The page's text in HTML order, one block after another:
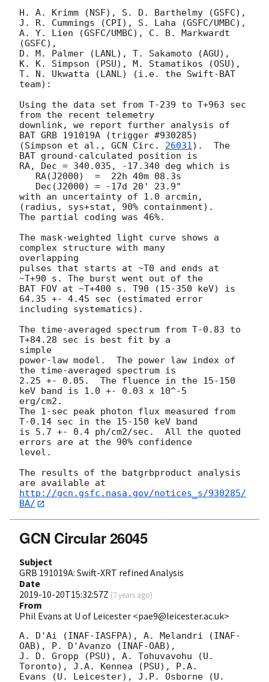
H. A. Krimm (NSF), S. D. Barthelmy (GSFC),
J. R. Cummings (CPI), S. Laha (GSFC/UMBC),
A. Y. Lien (GSFC/UMBC), C. B. Markwardt
(GSFC),
D. M. Palmer (LANL), T. Sakamoto (AGU),
K. K. Simpson (PSU), M. Stamatikos (OSU),
T. N. Ukwatta (LANL) (i.e. the Swift-BAT
team):
Using the data set from T-239 to T+963 sec
from the recent telemetry
downlink, we report further analysis of
BAT GRB 191019A (trigger #930285)
(Simpson et al., GCN Circ. 26031).  The
BAT ground-calculated position is
RA, Dec = 340.035, -17.340 deg which is
with an uncertainty of 1.0 arcmin,
(radius, sys+stat, 90% containment).
The partial coding was 46%.
The mask-weighted light curve shows a
complex structure with many
overlapping
pulses that starts at ~T0 and ends at
~T+90 s. The burst went out of the
BAT FOV at ~T+400 s. T90 (15-350 keV) is
64.35 +- 4.45 sec (estimated error
including systematics).
The time-averaged spectrum from T-0.83 to
T+84.28 sec is best fit by a
simple
power-law model.  The power law index of
the time-averaged spectrum is
2.25 +- 0.05.  The fluence in the 15-150
keV band is 1.0 +- 0.03 x 10^-5
erg/cm2.
The 1-sec peak photon flux measured from
T-0.14 sec in the 15-150 keV band
is 5.7 +- 0.4 ph/cm2/sec.  All the quoted
errors are at the 90% confidence
level.
The results of the batgrbproduct analysis
http://gcn.gsfc.nasa.gov/notices_s/930285/
BA/
GCN Circular 26045
Subject
GRB 191019A: Swift-XRT refined Analysis
Date
2019-10-20T15:32:57Z (7 years ago)
From
Phil Evans at U of Leicester <pae9@leicester.ac.uk>
A. D'Ai (INAF-IASFPA), A. Melandri (INAF-
OAB), P. D'Avanzo (INAF-OAB),
J. D. Gropp (PSU), A. Tohuvavohu (U.
Toronto), J.A. Kennea (PSU), P.A.
Evans (U. Leicester), J.P. Osborne (U.